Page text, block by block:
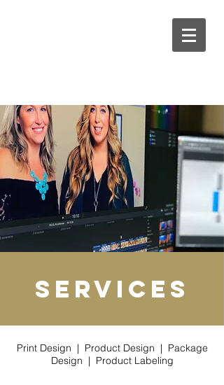
services
Print Design | Product Design | Package
Design | Product Labeling